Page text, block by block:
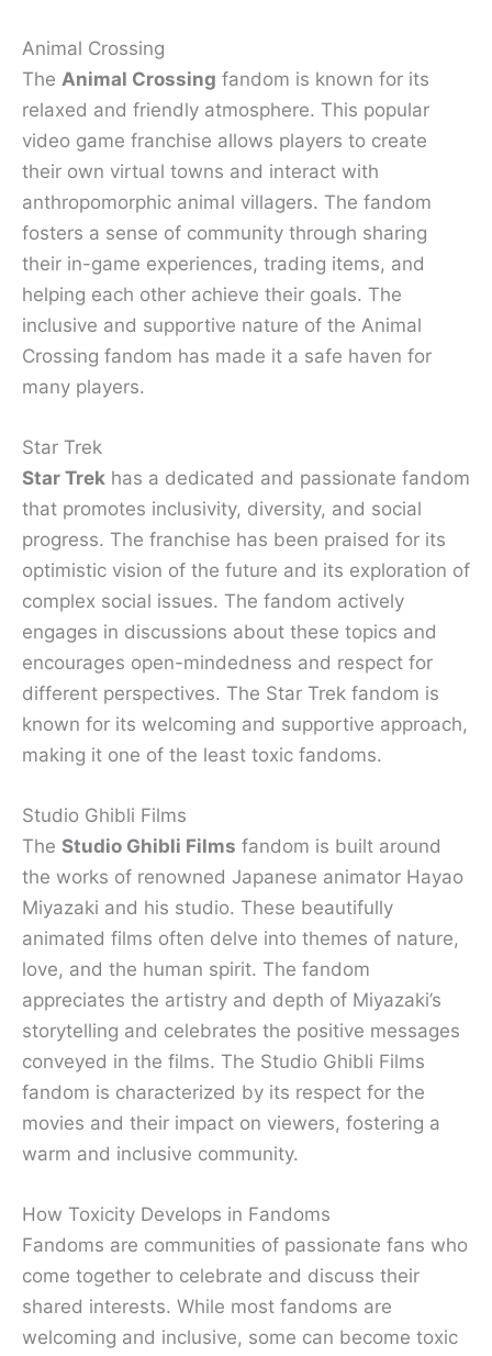
Animal Crossing
The Animal Crossing fandom is known for its
relaxed and friendly atmosphere. This popular
video game franchise allows players to create
their own virtual towns and interact with
anthropomorphic animal villagers. The fandom
fosters a sense of community through sharing
their in-game experiences, trading items, and
helping each other achieve their goals. The
inclusive and supportive nature of the Animal
Crossing fandom has made it a safe haven for
many players.
Star Trek
Star Trek has a dedicated and passionate fandom
that promotes inclusivity, diversity, and social
progress. The franchise has been praised for its
optimistic vision of the future and its exploration of
complex social issues. The fandom actively
engages in discussions about these topics and
encourages open-mindedness and respect for
different perspectives. The Star Trek fandom is
known for its welcoming and supportive approach,
making it one of the least toxic fandoms.
Studio Ghibli Films
The Studio Ghibli Films fandom is built around
the works of renowned Japanese animator Hayao
Miyazaki and his studio. These beautifully
animated films often delve into themes of nature,
love, and the human spirit. The fandom
appreciates the artistry and depth of Miyazaki’s
storytelling and celebrates the positive messages
conveyed in the films. The Studio Ghibli Films
fandom is characterized by its respect for the
movies and their impact on viewers, fostering a
warm and inclusive community.
How Toxicity Develops in Fandoms
Fandoms are communities of passionate fans who
come together to celebrate and discuss their
shared interests. While most fandoms are
welcoming and inclusive, some can become toxic